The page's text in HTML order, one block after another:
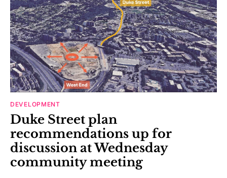
DEVELOPMENT
Duke Street plan
recommendations up for
discussion at Wednesday
community meeting